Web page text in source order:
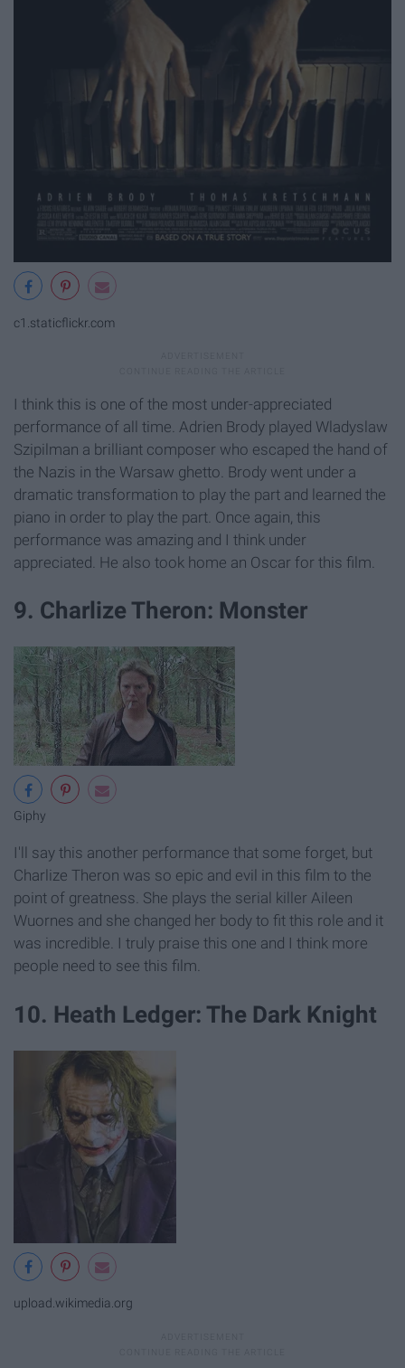
c1.staticflickr.com
I think this is one of the most under-appreciated
performance of all time. Adrien Brody played Wladyslaw
Szipilman a brilliant composer who escaped the hand of
the Nazis in the Warsaw ghetto. Brody went under a
dramatic transformation to play the part and learned the
piano in order to play the part. Once again, this
performance was amazing and I think under
appreciated. He also took home an Oscar for this film.
9. Charlize Theron: Monster
Giphy
I'll say this another performance that some forget, but
Charlize Theron was so epic and evil in this film to the
point of greatness. She plays the serial killer Aileen
Wuornes and she changed her body to fit this role and it
was incredible. I truly praise this one and I think more
people need to see this film.
10. Heath Ledger: The Dark Knight
upload.wikimedia.org